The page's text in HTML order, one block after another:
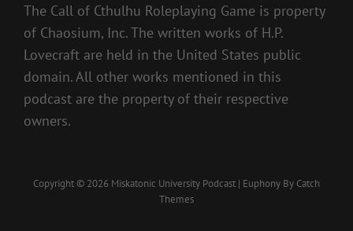
The Call of Cthulhu Roleplaying Game is property
of Chaosium, Inc. The written works of H.P.
Lovecraft are held in the United States public
domain. All other works mentioned in this
podcast are the property of their respective
owners.
Copyright © 2026 Miskatonic University Podcast | Euphony By Catch
Themes